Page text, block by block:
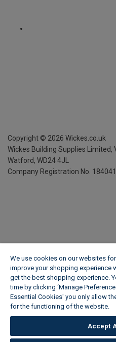
Copyright © 2026 Wickes.co.uk
Wickes Building Supplies Limited,
Watford, WD24 4JL
Company Registration No.
We use cookies on our websites
improve your shopping experience
get the best shopping experience.
time by clicking ‘Manage
Essential Cookies' you only allow
for the functioning of the website.
Accept